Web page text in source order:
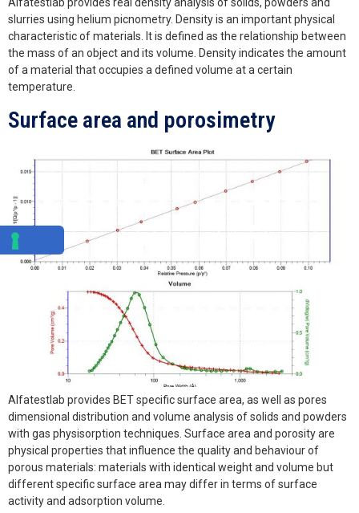
slurries using helium picnometry. Density is an important physical
characteristic of materials. It is defined as the relationship between
the mass of an object and its volume. Density indicates the amount
of a material that occupies a defined volume at a certain
temperature.
Surface area and porosimetry
Alfatestlab provides BET specific surface area, as well as pores
dimensional distribution and volume analysis of solids and powders
with gas physisorption techniques. Surface area and porosity are
physical properties that influence the quality and behaviour of
porous materials: materials with identical weight and volume but
different specific surface area may differ in terms of surface
activity and adsorption volume.